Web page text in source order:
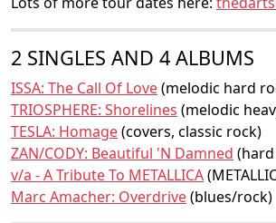
2 SINGLES AND 4 ALBUMS
ISSA: The Call Of Love(melodic hard
TRIOSPHERE: Shorelines (melodic
TESLA: Homage(covers, classic rock)
ZAN/CODY: Beautiful 'N Damned
v/a - A Tribute To METALLICA
Marc Amacher: Overdrive(blues/rock)